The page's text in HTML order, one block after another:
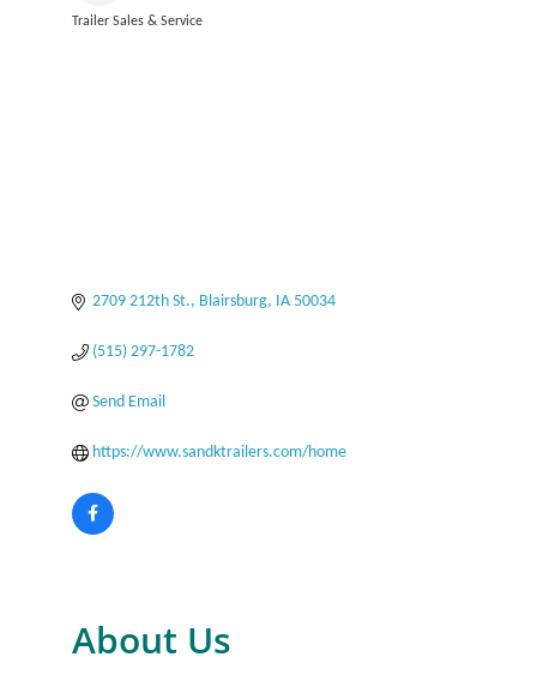
Trailer Sales & Service
2709 212th St. Blairsburg IA 50034
(515) 297-1782
Send Email
https://www.sandktrailers.com/home
About Us